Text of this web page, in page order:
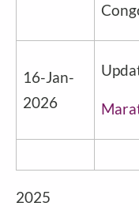
16-Jan-
2026
2025